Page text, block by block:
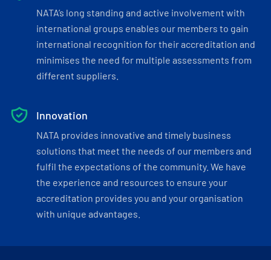
NATA’s long standing and active involvement with
international groups enables our members to gain
international recognition for their accreditation and
minimises the need for multiple assessments from
different suppliers.
Innovation
NATA provides innovative and timely business
solutions that meet the needs of our members and
fulfil the expectations of the community. We have
the experience and resources to ensure your
accreditation provides you and your organisation
with unique advantages.